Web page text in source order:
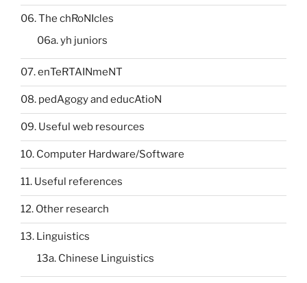
06. The chRoNIcles
06a. yh juniors
07. enTeRTAINmeNT
08. pedAgogy and educAtioN
09. Useful web resources
10. Computer Hardware/Software
11. Useful references
12. Other research
13. Linguistics
13a. Chinese Linguistics